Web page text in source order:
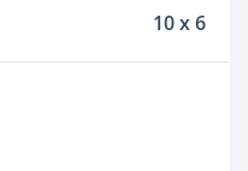
10 x 6